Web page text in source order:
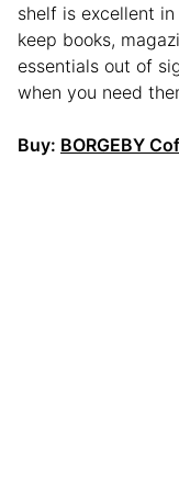
shelf is excellent
keep books,
essentials out of
when you need
Buy: BORGEBY